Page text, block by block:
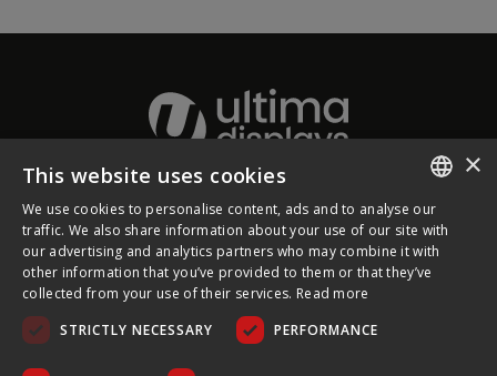
About Ultima Displays
Customer Support
ENGLISH
FRENCH
×
This website uses cookies
We use cookies to personalise content, ads and to analyse our
traffic. We also share information about your use of our site with
our advertising and analytics partners who may combine it with
other information that you’ve provided to them or that they’ve
collected from your use of their services. Read more
STRICTLY NECESSARY
PERFORMANCE